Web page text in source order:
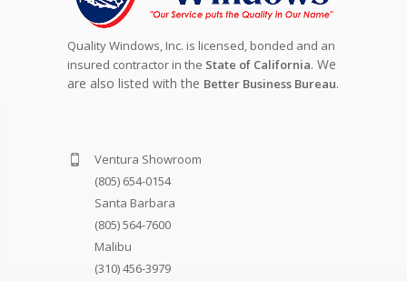
Quality Windows, Inc. is licensed, bonded and an
insured contractor in the State of California. We
are also listed with the Better Business Bureau.
Ventura Showroom
(805) 654-0154
Santa Barbara
(805) 564-7600
Malibu
(310) 456-3979